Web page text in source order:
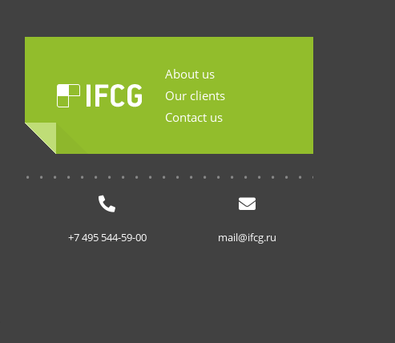
About us
Our clients
Contact us
+7 495 544-59-00 mail@ifcg.ru